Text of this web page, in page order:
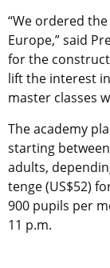
“We ordered
Europe,” said
for the
lift the interest
master classes
The academy
starting between
adults,
tenge (US$52)
900 pupils per
11 p.m.